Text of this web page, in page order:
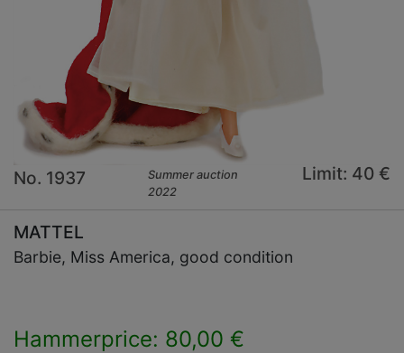
No. 1937
Summer auction
2022
Limit: 40 €
MATTEL
Barbie, Miss America, good condition
Hammerprice: 80,00 €